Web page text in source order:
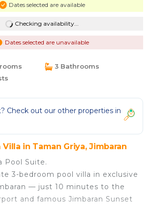
Dates selected are available
Checking availability...
Dates selected are unavailable
3 Bathrooms
Check out our other properties in
in Taman Griya, Jimbaran
Pool Suite.
3-bedroom pool villa in exclusive
— just 10 minutes to the
and famous Jimbaran Sunset